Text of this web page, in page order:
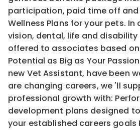
participation, paid time off
Wellness Plans for your pets.
vision, dental, life and disability
offered to associates based
Potential as Big as Your
new Vet Assistant, have been
are changing careers, we 'll
professional growth with:
development plans designed
your established careers goals